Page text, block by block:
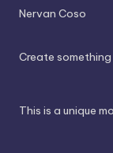
Nervan Coso
Create
This is a unique